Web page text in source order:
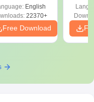
English
22370+
Free Download